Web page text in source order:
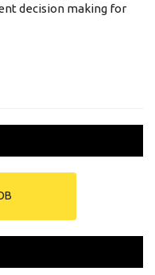
decision making for